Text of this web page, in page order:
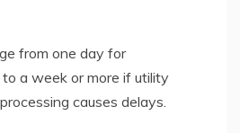
from one day for
a week or more if utility
causes delays.